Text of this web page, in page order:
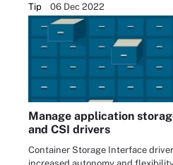
Tip 06 Dec 2022
Manage application
and CSI drivers
Container Storage Interface